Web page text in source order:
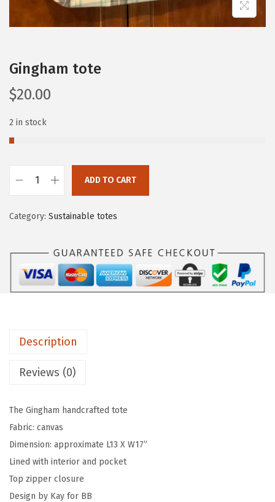
Gingham tote
$20.00
2 in stock
ADD TO CART
Category: Sustainable totes
Description
Reviews (0)
The Gingham handcrafted tote
Fabric: canvas
Dimension: approximate L13 X W17”
Lined with interior and pocket
Top zipper closure
Design by Kay for BB